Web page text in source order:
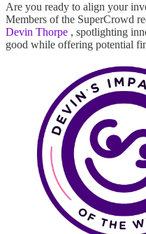
Are you ready to align your
Members of the SuperCrowd
Devin Thorpe , spotlighting
good while offering potential